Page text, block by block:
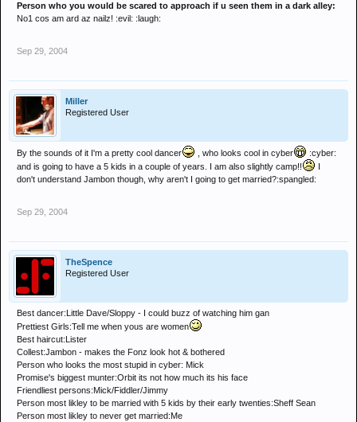
Person who you would be scared to approach if u seen them in a dark alley:
No1 cos am ard az nailz! :evil: :laugh:
Sep 29, 2004
Miller
Registered User
By the sounds of it I'm a pretty cool dancer , who looks cool in cyber
:cyber:
and is going to have a 5 kids in a couple of years. I am also slightly camp!!
I
don't understand Jambon though, why aren't I going to get married?:spangled:
Sep 29, 2004
TheSpence
Registered User
Best dancer:Little Dave/Sloppy - I could buzz of watching him gan
Prettiest Girls:Tell me when yous are women
Best haircut:Lister
Collest:Jambon - makes the Fonz look hot & bothered
Person who looks the most stupid in cyber: Mick
Promise's biggest munter:Orbit its not how much its his face
Friendliest persons:Mick/Fiddler/Jimmy
Person most likley to be married with 5 kids by their early twenties:Sheff Sean
Person most likley to never get married:Me